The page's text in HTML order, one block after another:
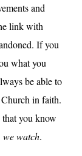
and
link with
If you
what you
be able to
in faith.
you know
we watch.